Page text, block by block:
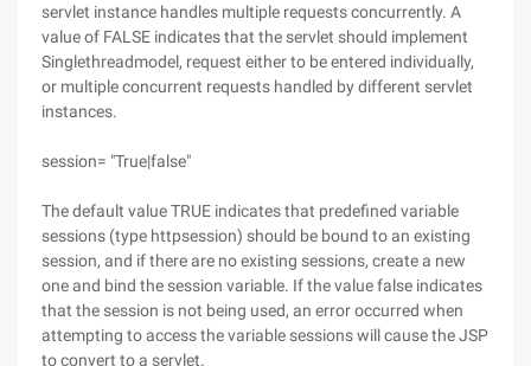
servlet instance handles multiple requests concurrently. A
value of FALSE indicates that the servlet should implement
Singlethreadmodel, request either to be entered individually,
or multiple concurrent requests handled by different servlet
instances.
session= "True|false"
The default value TRUE indicates that predefined variable
sessions (type httpsession) should be bound to an existing
session, and if there are no existing sessions, create a new
one and bind the session variable. If the value false indicates
that the session is not being used, an error occurred when
attempting to access the variable sessions will cause the JSP
to convert to a servlet.